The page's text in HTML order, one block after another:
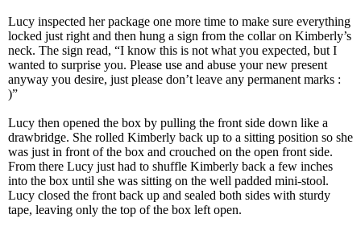
Lucy inspected her package one more time to make sure everything
locked just right and then hung a sign from the collar on Kimberly’s
neck. The sign read, “I know this is not what you expected, but I
wanted to surprise you. Please use and abuse your new present
anyway you desire, just please don’t leave any permanent marks :
)”
Lucy then opened the box by pulling the front side down like a
drawbridge. She rolled Kimberly back up to a sitting position so she
was just in front of the box and crouched on the open front side.
From there Lucy just had to shuffle Kimberly back a few inches
into the box until she was sitting on the well padded mini-stool.
Lucy closed the front back up and sealed both sides with sturdy
tape, leaving only the top of the box left open.